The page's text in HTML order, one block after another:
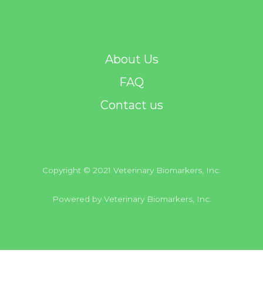
About Us
FAQ
Contact us
Copyright © 2021 Veterinary Biomarkers, Inc.
Powered by Veterinary Biomarkers, Inc.